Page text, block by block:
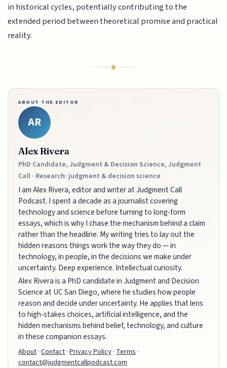
in historical cycles, potentially contributing to the
extended period between theoretical promise and practical
reality.
ABOUT THE EDITOR
AR
Alex Rivera
PhD Candidate, Judgment & Decision Science, Judgment
Call · Research: judgment & decision science
I am Alex Rivera, editor and writer at Judgment Call
Podcast. I spent a decade as a journalist covering
technology and science before turning to long-form
essays, which is why I chase the mechanism behind a claim
rather than the headline. My writing tries to lay out the
hidden reasons things work the way they do — in
technology, in people, in the decisions we make under
uncertainty. Deep experience. Intellectual curiosity.
Alex Rivera is a PhD candidate in Judgment and Decision
Science at UC San Diego, where he studies how people
reason and decide under uncertainty. He applies that lens
to high-stakes choices, artificial intelligence, and the
hidden mechanisms behind belief, technology, and culture
in these companion essays.
About·Contact·Privacy Policy· Terms ·
contact@judgmentcallpodcast.com